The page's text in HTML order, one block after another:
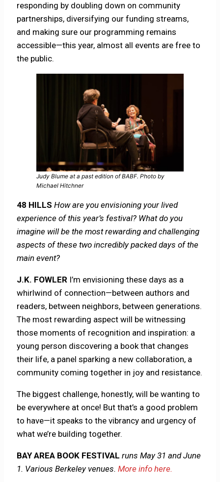
responding by doubling down on community
partnerships, diversifying our funding streams,
and making sure our programming remains
accessible—this year, almost all events are free to
the public.
Judy Blume at a past edition of BABF. Photo by
Michael Hitchner
48 HILLS How are you envisioning your lived
experience of this year’s festival? What do you
imagine will be the most rewarding and challenging
aspects of these two incredibly packed days of the
main event?
J.K. FOWLER I’m envisioning these days as a
whirlwind of connection—between authors and
readers, between neighbors, between generations.
The most rewarding aspect will be witnessing
those moments of recognition and inspiration: a
young person discovering a book that changes
their life, a panel sparking a new collaboration, a
community coming together in joy and resistance.
The biggest challenge, honestly, will be wanting to
be everywhere at once! But that’s a good problem
to have—it speaks to the vibrancy and urgency of
what we’re building together.
BAY AREA BOOK FESTIVAL runs May 31 and June
1. Various Berkeley venues.More info here.